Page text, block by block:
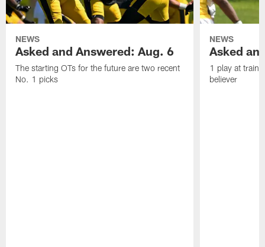
NEWS
Asked and Answered: Aug. 6
The starting OTs for the future are two recent
No. 1 picks
NEWS
Asked
1 play at
believer